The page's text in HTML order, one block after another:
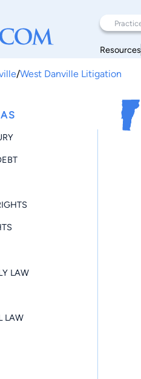
Resources
/West Danville Litigation
LAW
LAW